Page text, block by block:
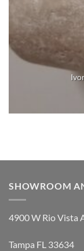
SHOWROOM
4900 W Rio Vista
Tampa FL 33634